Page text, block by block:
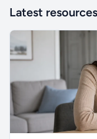
Latest